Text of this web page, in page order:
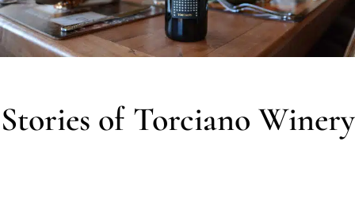
Stories of Torciano Winery